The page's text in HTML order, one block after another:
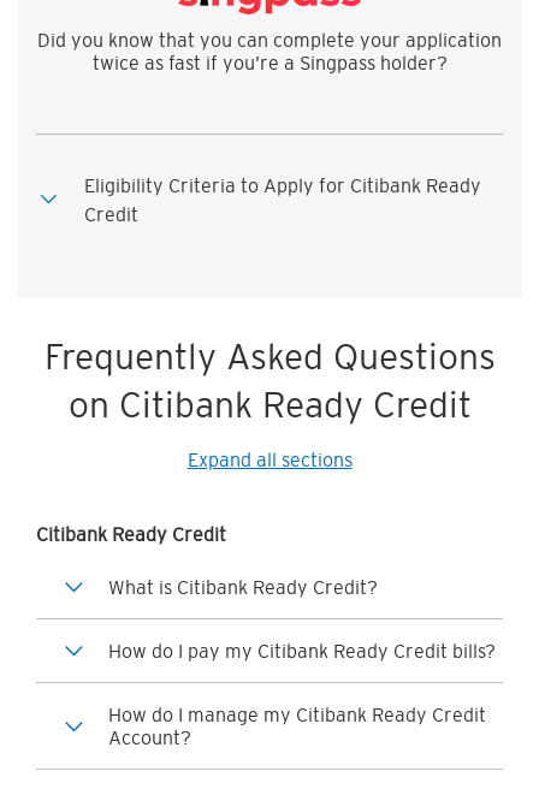
Did you know that you can complete your application
twice as fast if you’re a Singpass holder?
Eligibility Criteria to Apply for Citibank Ready
Credit
Frequently Asked Questions
on Citibank Ready Credit
Expand all sections
Citibank Ready Credit
What is Citibank Ready Credit?
How do I pay my Citibank Ready Credit bills?
How do I manage my Citibank Ready Credit
Account?